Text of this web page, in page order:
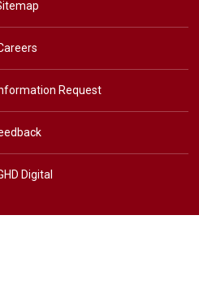
Request
Digital